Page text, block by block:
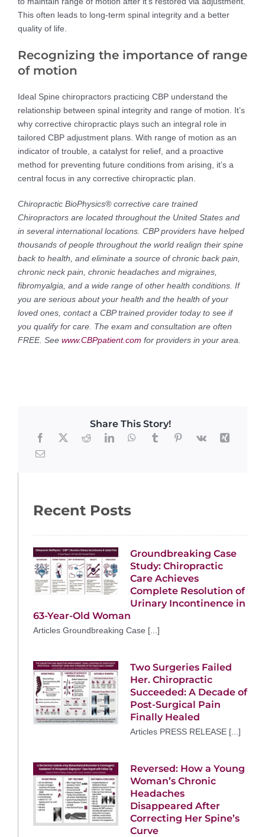
This often leads to long-term spinal integrity and a better
quality of life.
Recognizing the importance of range
of motion
Ideal Spine chiropractors practicing CBP understand the
relationship between spinal integrity and range of motion. It’s
why corrective chiropractic plays such an integral role in
tailored CBP adjustment plans. With range of motion as an
indicator of trouble, a catalyst for relief, and a proactive
method for preventing future conditions from arising, it’s a
central focus in any corrective chiropractic plan.
Chiropractic BioPhysics® corrective care trained
Chiropractors are located throughout the United States and
in several international locations. CBP providers have helped
thousands of people throughout the world realign their spine
back to health, and eliminate a source of chronic back pain,
chronic neck pain, chronic headaches and migraines,
fibromyalgia, and a wide range of other health conditions. If
you are serious about your health and the health of your
loved ones, contact a CBP trained provider today to see if
you qualify for care. The exam and consultation are often
FREE. See www.CBPpatient.com for providers in your area.
Share This Story!
Recent Posts
Groundbreaking Case
Study: Chiropractic
Care Achieves
Complete Resolution of
Urinary Incontinence in
63-Year-Old Woman
Articles Groundbreaking Case [...]
Two Surgeries Failed
Her. Chiropractic
Succeeded: A Decade of
Post-Surgical Pain
Finally Healed
Articles PRESS RELEASE [...]
Reversed: How a Young
Woman’s Chronic
Headaches
Disappeared After
Correcting Her Spine’s
Curve